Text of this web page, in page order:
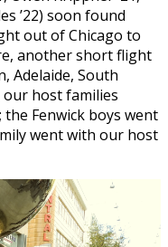
’22) soon found
out of Chicago to
another short flight
Adelaide, South
host families
Fenwick boys went
went with our host